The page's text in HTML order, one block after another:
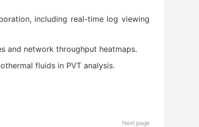
including real-time log viewing
and network throughput heatmaps.
fluids in PVT analysis.
Next page